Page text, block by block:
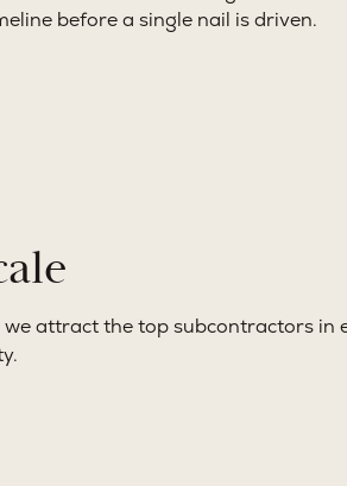
before a single nail is driven.
attract the top subcontractors